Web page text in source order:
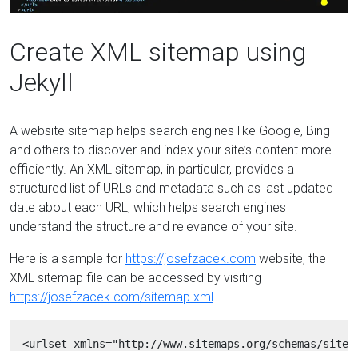
Create XML sitemap using
Jekyll
A website sitemap helps search engines like Google, Bing
and others to discover and index your site’s content more
efficiently. An XML sitemap, in particular, provides a
structured list of URLs and metadata such as last updated
date about each URL, which helps search engines
understand the structure and relevance of your site.
Here is a sample for https://josefzacek.com website, the
XML sitemap file can be accessed by visiting
https://josefzacek.com/sitemap.xml
<urlset xmlns="http://www.sitemaps.org/schemas/